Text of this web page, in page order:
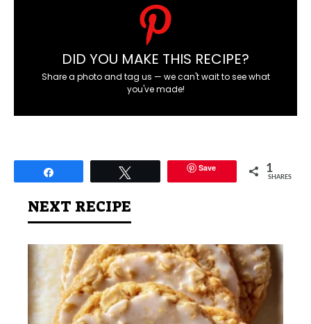
DID YOU MAKE THIS RECIPE?
Share a photo and tag us — we can't wait to see what
you've made!
Save 1
SHARES
NEXT RECIPE